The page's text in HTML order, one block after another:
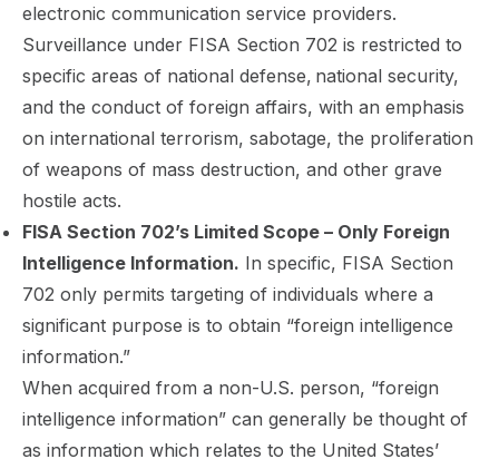
electronic communication service providers.
Surveillance under FISA Section 702 is restricted to
specific areas of national defense, national security,
and the conduct of foreign affairs, with an emphasis
on international terrorism, sabotage, the proliferation
of weapons of mass destruction, and other grave
hostile acts.
FISA Section 702’s Limited Scope – Only Foreign
Intelligence Information. In specific, FISA Section
702 only permits targeting of individuals where a
significant purpose is to obtain “foreign intelligence
information.”
When acquired from a non-U.S. person, “foreign
intelligence information” can generally be thought of
as information which relates to the United States’